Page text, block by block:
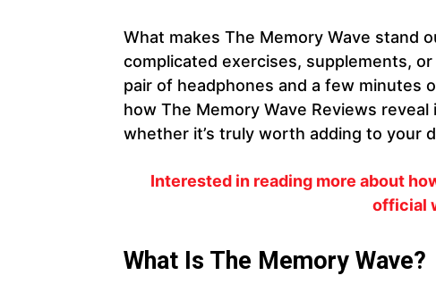
What makes The Memory Wave stand
complicated exercises, supplements,
pair of headphones and a few minutes
how The Memory Wave Reviews
whether it’s truly worth adding to your
Interested in reading more about
official
What Is The Memory Wave?